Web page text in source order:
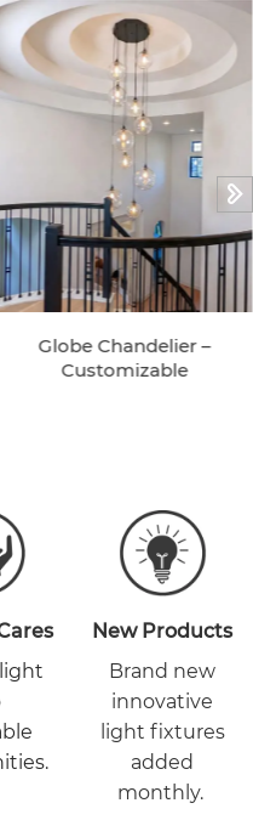
Globe Chandelier –
Customizable
New Products
Brand new
innovative
light fixtures
added
monthly.